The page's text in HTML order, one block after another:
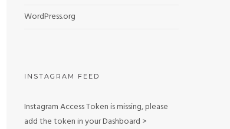
WordPress.org
INSTAGRAM FEED
Instagram Access Token is missing, please
add the token in your Dashboard >